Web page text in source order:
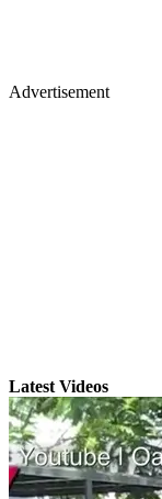
Advertisement
Latest Videos